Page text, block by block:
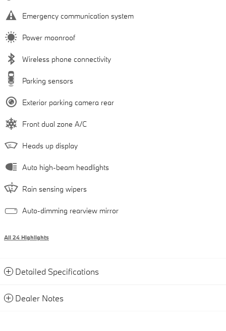
Emergency communication system
Power moonroof
Wireless phone connectivity
Parking sensors
Exterior parking camera rear
Front dual zone A/C
Heads up display
Auto high-beam headlights
Rain sensing wipers
Auto-dimming rearview mirror
All 24 Highlights
Detailed Specifications
Dealer Notes